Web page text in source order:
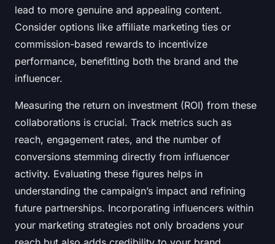
lead to more genuine and appealing content.
Consider options like affiliate marketing ties or
commission-based rewards to incentivize
performance, benefitting both the brand and the
influencer.
Measuring the return on investment (ROI) from these
collaborations is crucial. Track metrics such as
reach, engagement rates, and the number of
conversions stemming directly from influencer
activity. Evaluating these figures helps in
understanding the campaign’s impact and refining
future partnerships. Incorporating influencers within
your marketing strategies not only broadens your